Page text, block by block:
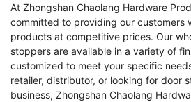
At Zhongshan Chaolang Hardware
committed to providing our customers
products at competitive prices. Our
stoppers are available in a variety of
customized to meet your specific
retailer, distributor, or looking for door
business, Zhongshan Chaolang